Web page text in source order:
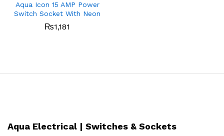
Aqua Icon 15 AMP Power
Switch Socket With Neon
₨1,181
Aqua Electrical | Switches & Sockets